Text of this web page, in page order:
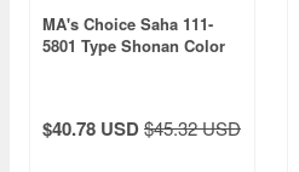
MA's Choice Saha 111-
5801 Type Shonan Color
$40.78 USD$45.32 USD